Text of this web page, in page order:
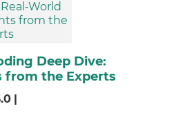
Deep Dive:
from the Experts
|